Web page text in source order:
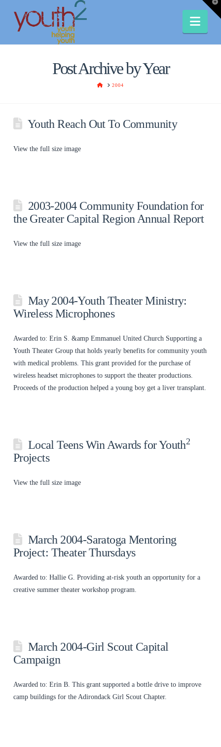
Post Archive by Year
HOME
2004
Youth Reach Out To Community
View the full size image
2003-2004 Community Foundation for
the Greater Capital Region Annual Report
View the full size image
May 2004-Youth Theater Ministry:
Wireless Microphones
Awarded to: Erin S. &amp Emmanuel United Church Supporting a
Youth Theater Group that holds yearly benefits for community youth
with medical problems. This grant provided for the purchase of
wireless headset microphones to support the theater productions.
Proceeds of the production helped a young boy get a liver transplant.
Local Teens Win Awards for Youth2
Projects
View the full size image
March 2004-Saratoga Mentoring
Project: Theater Thursdays
Awarded to: Hallie G. Providing at-risk youth an opportunity for a
creative summer theater workshop program.
March 2004-Girl Scout Capital
Campaign
Awarded to: Erin B. This grant supported a bottle drive to improve
camp buildings for the Adirondack Girl Scout Chapter.